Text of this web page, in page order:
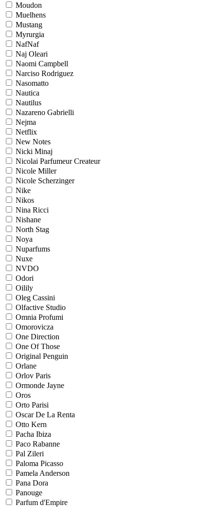
Moudon
Muelhens
Mustang
Myrurgia
NafNaf
Naj Oleari
Naomi Campbell
Narciso Rodriguez
Nasomatto
Nautica
Nautilus
Nazareno Gabrielli
Nejma
Netflix
New Notes
Nicki Minaj
Nicolai Parfumeur Createur
Nicole Miller
Nicole Scherzinger
Nike
Nikos
Nina Ricci
Nishane
North Stag
Noya
Nuparfums
Nuxe
NVDO
Odori
Oilily
Oleg Cassini
Olfactive Studio
Omnia Profumi
Omorovicza
One Direction
One Of Those
Original Penguin
Orlane
Orlov Paris
Ormonde Jayne
Oros
Orto Parisi
Oscar De La Renta
Otto Kern
Pacha Ibiza
Paco Rabanne
Pal Zileri
Paloma Picasso
Pamela Anderson
Pana Dora
Panouge
Parfum d'Empire